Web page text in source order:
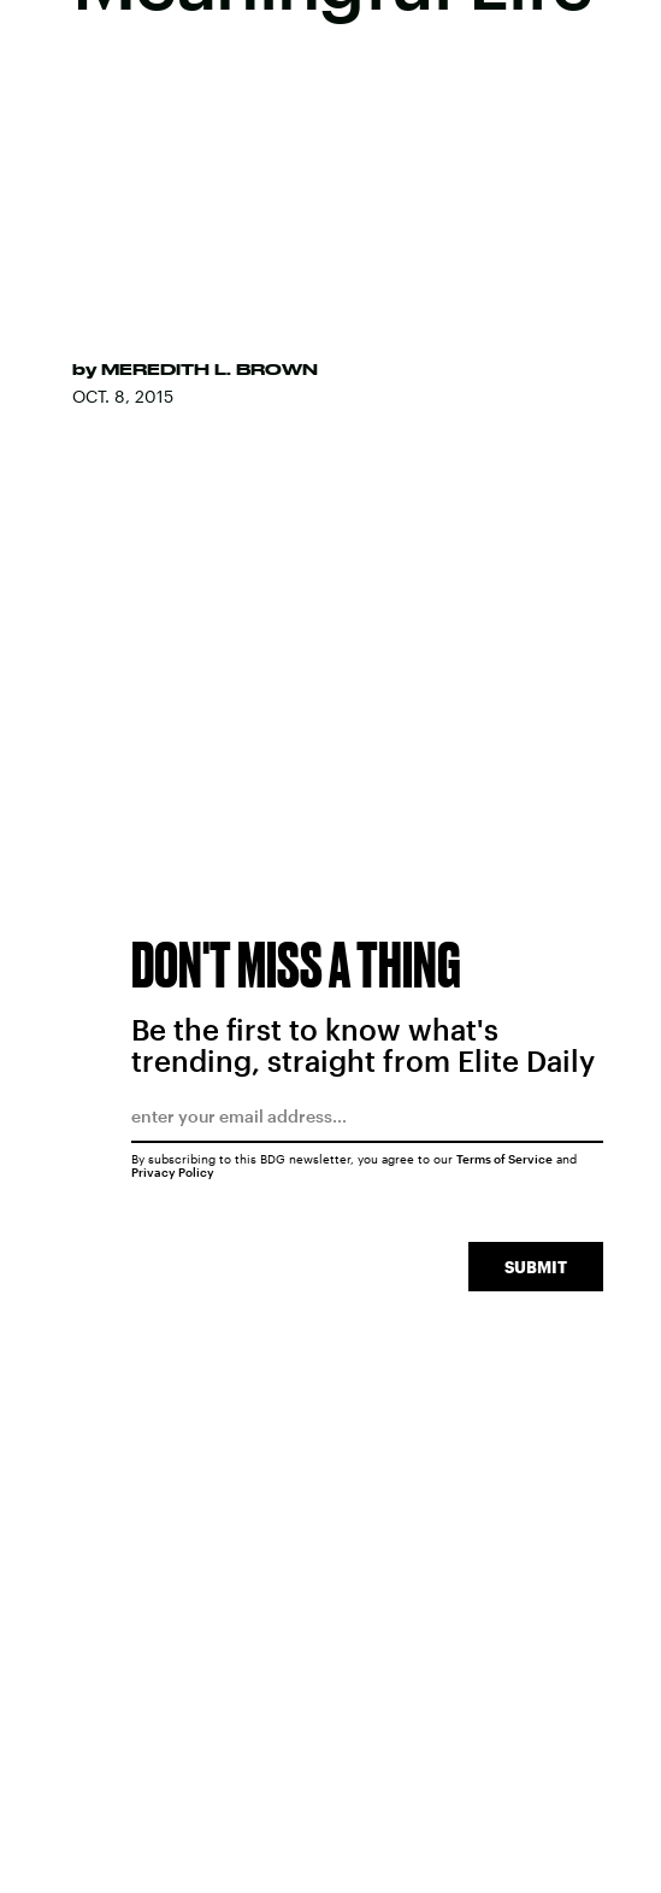
by MEREDITH L. BROWN
OCT. 8, 2015
DON'T MISS A THING
Be the first to know what's
trending, straight from Elite Daily
SUBMIT
By subscribing to this BDG newsletter, you agree to our Terms of Serviceand
Privacy Policy